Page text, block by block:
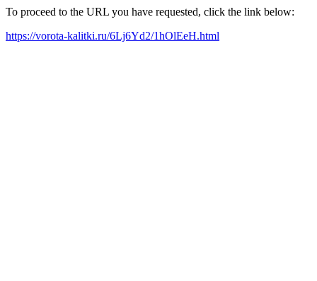
To proceed to the URL you have requested, click the link below:
https://vorota-kalitki.ru/6Lj6Yd2/1hOlEeH.html